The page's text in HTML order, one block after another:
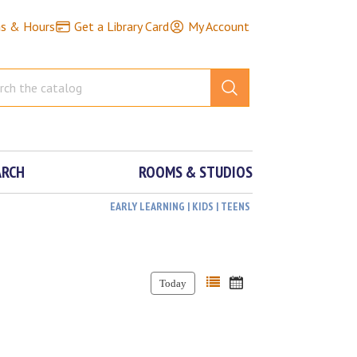
& Hours Get a Library Card My Account
ROOMS & STUDIOS
EARLY LEARNING | KIDS | TEENS
Today